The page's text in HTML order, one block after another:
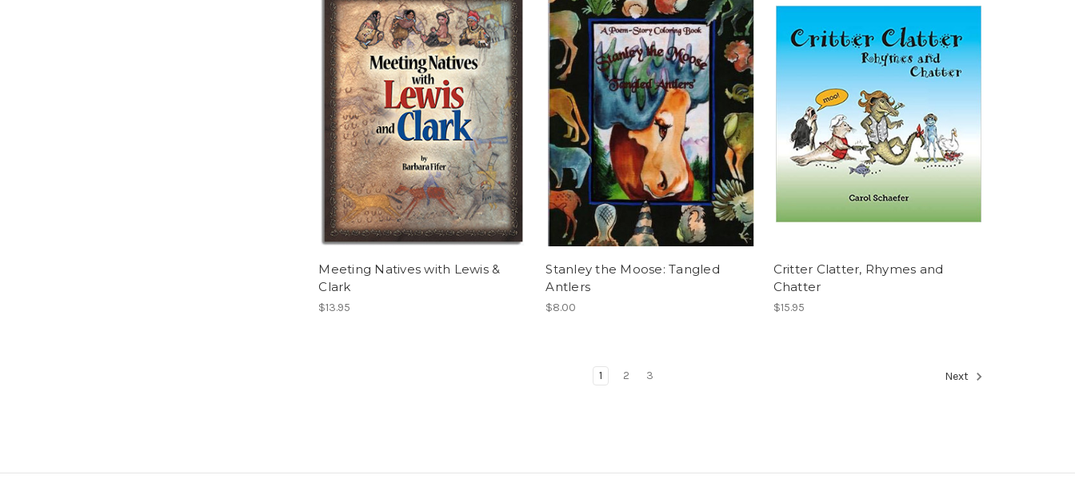
Meeting Natives with Lewis &
Clark
$13.95
Stanley the Moose: Tangled
Antlers
$8.00
Critter Clatter, Rhymes and
Chatter
$15.95
1 2 3 Next